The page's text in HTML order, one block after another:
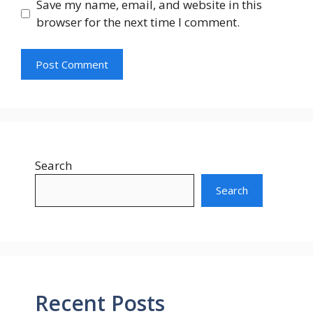
Save my name, email, and website in this
browser for the next time I comment.
Search
Search
Recent Posts